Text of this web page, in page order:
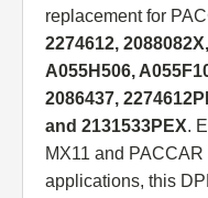
replacement for
2274612,
A055H506,
2086437,
and 2131533PEX.
MX11 and
applications, this